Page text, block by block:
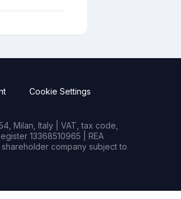
Cookie Settings
Milan, Italy | VAT, tax code,
13368510965 | REA
company subject to